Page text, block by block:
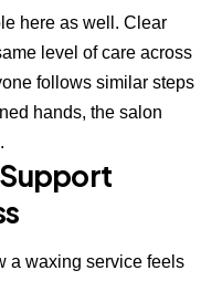
here as well. Clear
level of care across
follows similar steps
hands, the salon
a waxing service feels